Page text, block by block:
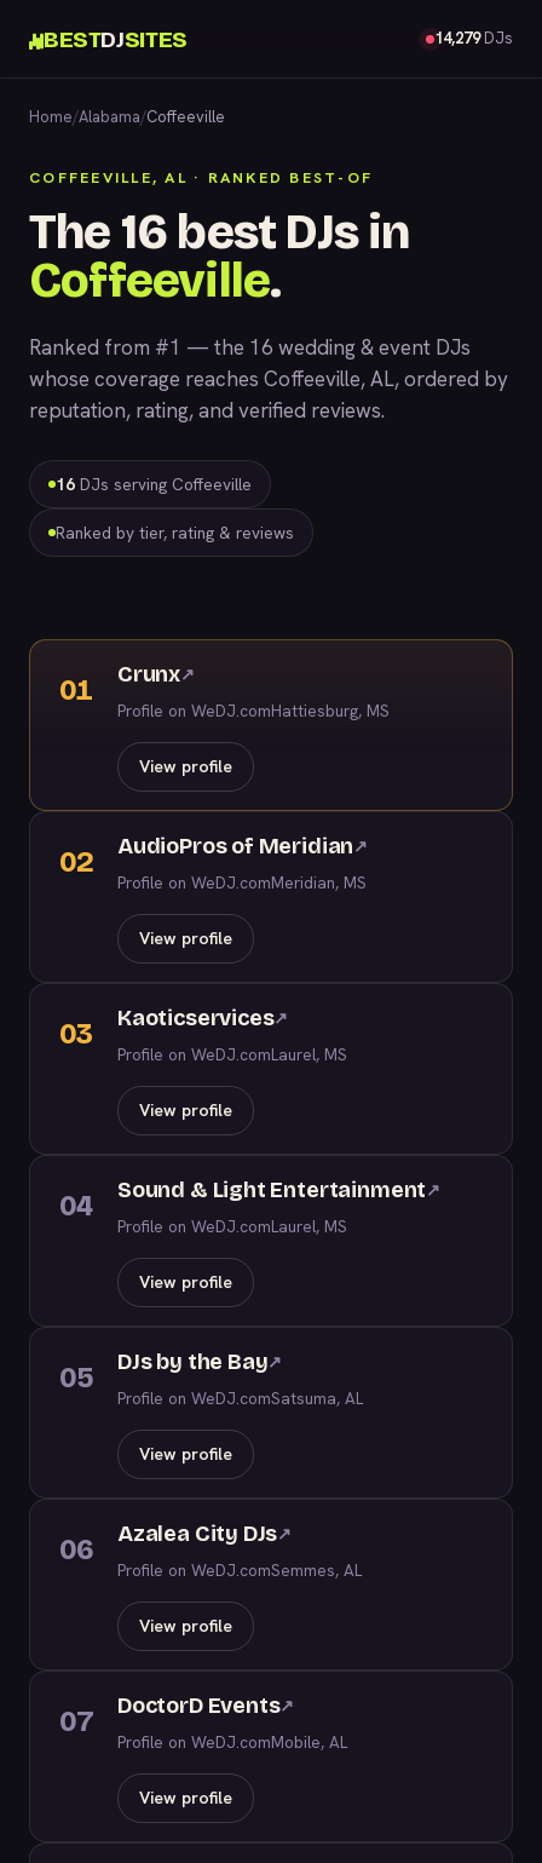
BESTDJSITES 14,279DJs
Home/Alabama/Coffeeville
COFFEEVILLE, AL · RANKED BEST-OF
The 16 best DJs in
Coffeeville.
Ranked from #1 — the 16 wedding & event DJs
whose coverage reaches Coffeeville, AL, ordered by
reputation, rating, and verified reviews.
16 DJs serving Coffeeville
Ranked by tier, rating & reviews
01 Crunx↗
Profile on WeDJ.comHattiesburg, MS
View profile
02 AudioPros of Meridian↗
Profile on WeDJ.comMeridian, MS
View profile
03 Kaoticservices↗
Profile on WeDJ.comLaurel, MS
View profile
04 Sound & Light Entertainment↗
Profile on WeDJ.comLaurel, MS
View profile
05 DJs by the Bay↗
Profile on WeDJ.comSatsuma, AL
View profile
06 Azalea City DJs↗
Profile on WeDJ.comSemmes, AL
View profile
07 DoctorD Events↗
Profile on WeDJ.comMobile, AL
View profile